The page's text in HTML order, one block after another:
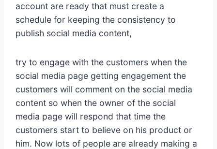
account are ready that must create a
schedule for keeping the consistency to
publish social media content,
try to engage with the customers when the
social media page getting engagement the
customers will comment on the social media
content so when the owner of the social
media page will respond that time the
customers start to believe on his product or
him. Now lots of people are already making a